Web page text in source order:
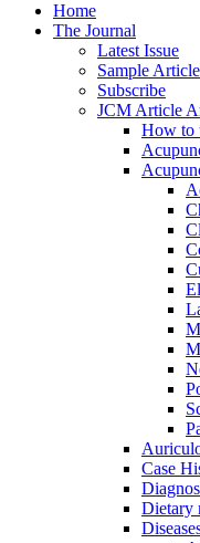
Home
The Journal
Latest Issue
Sample
Subscribe
JCM Article
How to
Case
Dietary